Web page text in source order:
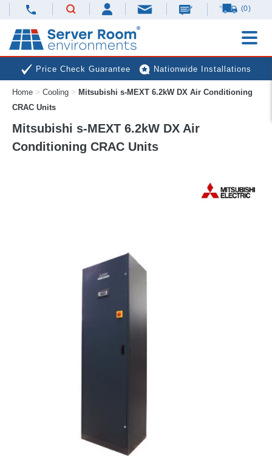
(0)
Price Check Guarantee Nationwide Installations
Next Day Deliveries Free Expert Advice
Home > Cooling > Mitsubishi s-MEXT 6.2kW DX Air Conditioning
CRAC Units
Mitsubishi s-MEXT 6.2kW DX Air
Conditioning CRAC Units